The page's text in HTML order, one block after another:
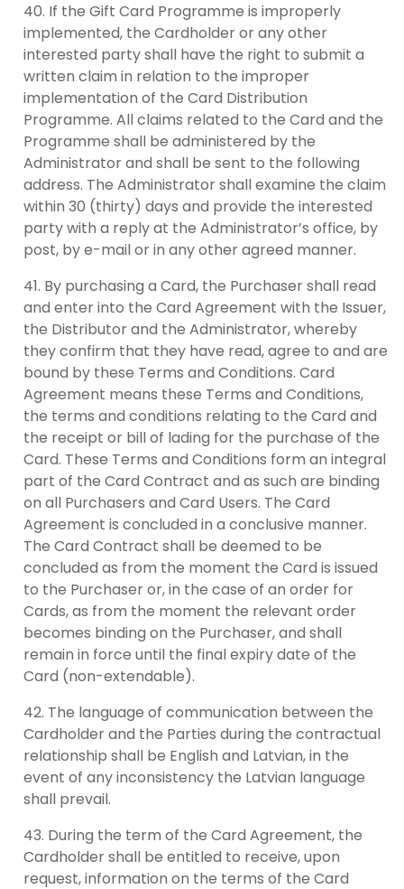
If the Gift Card Programme is improperly
implemented, the Cardholder or any other
interested party shall have the right to submit a
written claim in relation to the improper
implementation of the Card Distribution
Programme. All claims related to the Card and the
Programme shall be administered by the
Administrator and shall be sent to the following
address. The Administrator shall examine the claim
within 30 (thirty) days and provide the interested
party with a reply at the Administrator’s office, by
post, by e-mail or in any other agreed manner.
By purchasing a Card, the Purchaser shall read
and enter into the Card Agreement with the Issuer,
the Distributor and the Administrator, whereby
they confirm that they have read, agree to and are
bound by these Terms and Conditions. Card
Agreement means these Terms and Conditions,
the terms and conditions relating to the Card and
the receipt or bill of lading for the purchase of the
Card. These Terms and Conditions form an integral
part of the Card Contract and as such are binding
on all Purchasers and Card Users. The Card
Agreement is concluded in a conclusive manner.
The Card Contract shall be deemed to be
concluded as from the moment the Card is issued
to the Purchaser or, in the case of an order for
Cards, as from the moment the relevant order
becomes binding on the Purchaser, and shall
remain in force until the final expiry date of the
Card (non-extendable).
The language of communication between the
Cardholder and the Parties during the contractual
relationship shall be English and Latvian, in the
event of any inconsistency the Latvian language
shall prevail.
During the term of the Card Agreement, the
Cardholder shall be entitled to receive, upon
request, information on the terms of the Card